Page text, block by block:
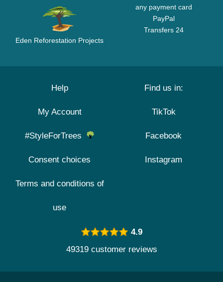
Eden Reforestation Projects
any payment card
PayPal
Transfers 24
Help
My Account
#StyleForTrees
Consent choices
Terms and conditions of
use
Find us in:
TikTok
Facebook
Instagram
4.9
49319 customer reviews